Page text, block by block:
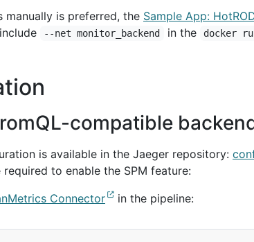
manually is preferred, the Sample App:
--net monitor_backend in the docker
compatible
is available in the Jaeger repository:
to enable the SPM feature:
Connector in the pipeline: